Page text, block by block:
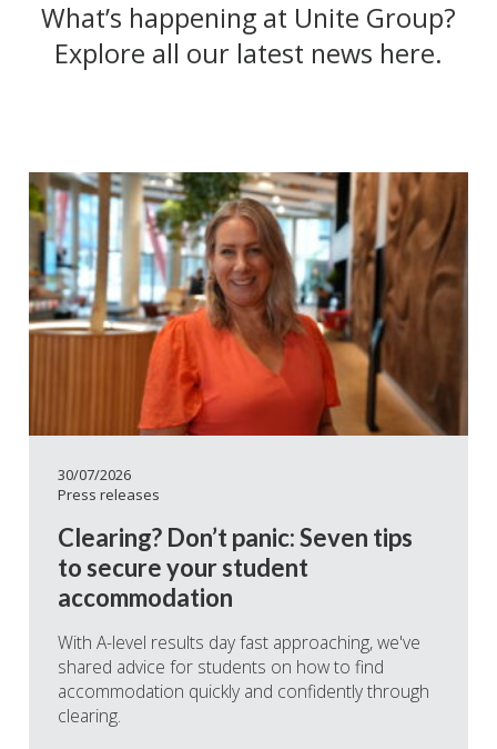
What’s happening at Unite Group?
Explore all our latest news here.
30/07/2026
Press releases
Clearing? Don’t panic: Seven tips
to secure your student
accommodation
With A-level results day fast approaching, we've
shared advice for students on how to find
accommodation quickly and confidently through
clearing.